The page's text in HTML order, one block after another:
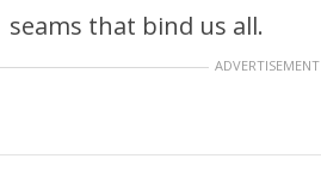
seams that bind us all.
ADVERTISEMENT